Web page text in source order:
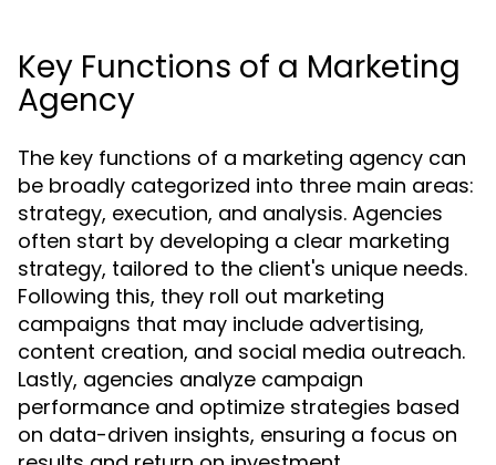
Key Functions of a Marketing
Agency
The key functions of a marketing agency can
be broadly categorized into three main areas:
strategy, execution, and analysis. Agencies
often start by developing a clear marketing
strategy, tailored to the client's unique needs.
Following this, they roll out marketing
campaigns that may include advertising,
content creation, and social media outreach.
Lastly, agencies analyze campaign
performance and optimize strategies based
on data-driven insights, ensuring a focus on